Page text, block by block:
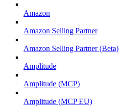
Amazon
Amazon Selling Partner
Amazon Selling Partner (Beta)
Amplitude
Amplitude (MCP)
Amplitude (MCP EU)